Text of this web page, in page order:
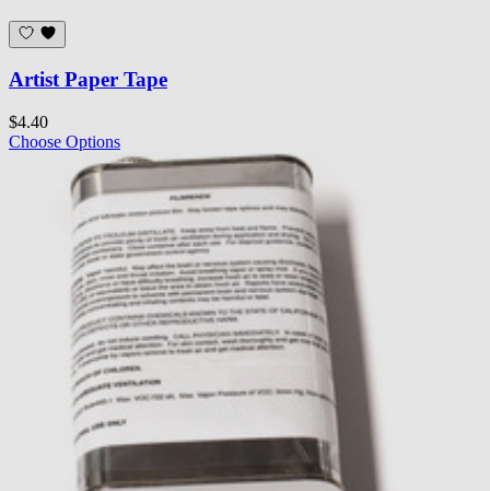
Artist Paper Tape
$4.40
Choose Options